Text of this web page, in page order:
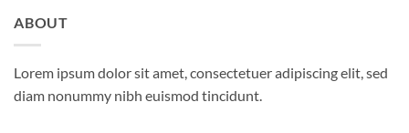
ABOUT
Lorem ipsum dolor sit amet, consectetuer adipiscing elit, sed
diam nonummy nibh euismod tincidunt.